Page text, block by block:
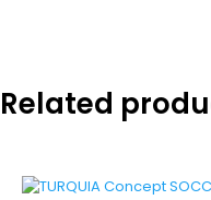
Related